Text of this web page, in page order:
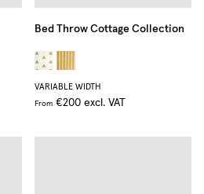
Bed Throw Cottage Collection
VARIABLE WIDTH
From €200 excl. VAT